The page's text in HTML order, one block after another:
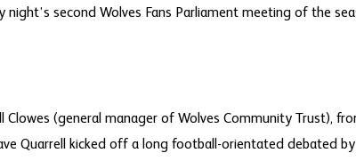
second Wolves Fans Parliament meeting of the
Clowes (general manager of Wolves Community Trust),
Quarrell kicked off a long football-orientated debated